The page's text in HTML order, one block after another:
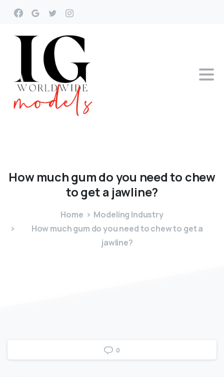
How muchgumdoyou need to chew
togeta jawline?
Home
Modeling Industry
How much gum do you need to chew to get a
jawline?
0